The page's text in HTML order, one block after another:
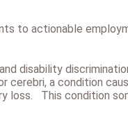
to actionable
disability
a condition
loss. This condition